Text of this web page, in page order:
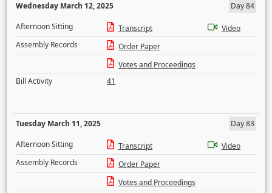
Wednesday March 12, 2025
Day 84
Afternoon Sitting
Transcript
Video
Assembly Records
Order Paper
Votes and Proceedings
Bill Activity
41
Tuesday March 11, 2025
Day 83
Afternoon Sitting
Transcript
Video
Assembly Records
Order Paper
Votes and Proceedings